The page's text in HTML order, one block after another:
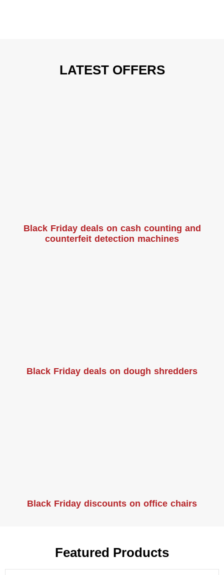
LATEST OFFERS
Black Friday deals on cash counting and
counterfeit detection machines
Black Friday deals on dough shredders
Black Friday discounts on office chairs
Featured Products